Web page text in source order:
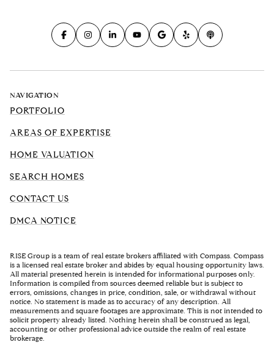
NAVIGATION
PORTFOLIO
AREAS OF EXPERTISE
HOME VALUATION
SEARCH HOMES
CONTACT US
DMCA NOTICE
RISE Group is a team of real estate brokers affiliated with Compass. Compass
is a licensed real estate broker and abides by equal housing opportunity laws.
All material presented herein is intended for informational purposes only.
Information is compiled from sources deemed reliable but is subject to
errors, omissions, changes in price, condition, sale, or withdrawal without
notice. No statement is made as to accuracy of any description. All
measurements and square footages are approximate. This is not intended to
solicit property already listed. Nothing herein shall be construed as legal,
accounting or other professional advice outside the realm of real estate
brokerage.